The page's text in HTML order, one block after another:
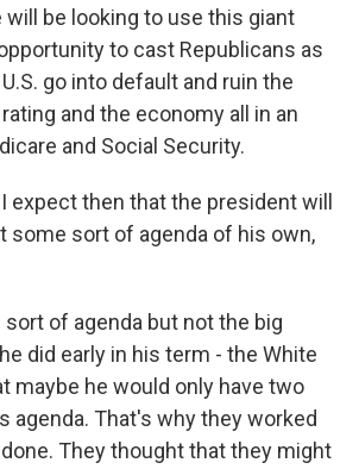
will be looking to use this giant
to cast Republicans as
go into default and ruin the
and the economy all in an
and Social Security.
I expect then that the president will
some sort of agenda of his own,
sort of agenda but not the big
did early in his term - the White
maybe he would only have two
agenda. That's why they worked
They thought that they might